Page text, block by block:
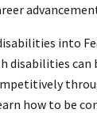
into
disabilities
how to be